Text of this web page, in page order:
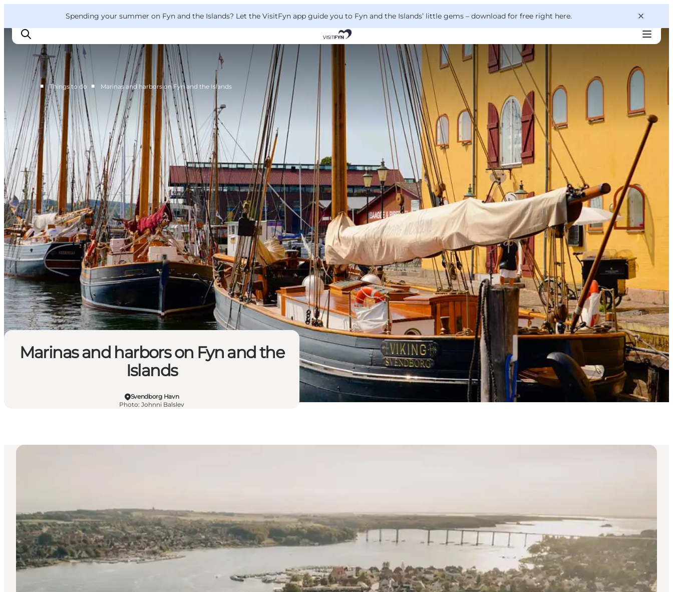
Spending your summer on Fyn and the Islands? Let the VisitFyn app guide you to Fyn and the Islands’ little gems – download for free right here.
Things to do
Outdoor and bike
Where to eat
Where to stay
■ Things to do ■ Marinas and harbors on Fyn and the Islands
Marinas and harbors on Fyn and the
Islands
Svendborg Havn
Photo: Johnni Balslev